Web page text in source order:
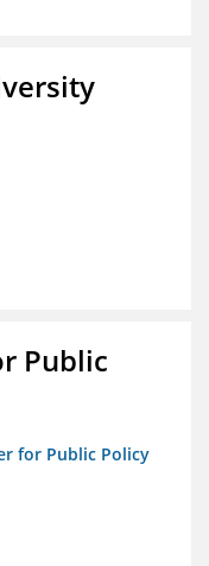
Public
for Public Policy